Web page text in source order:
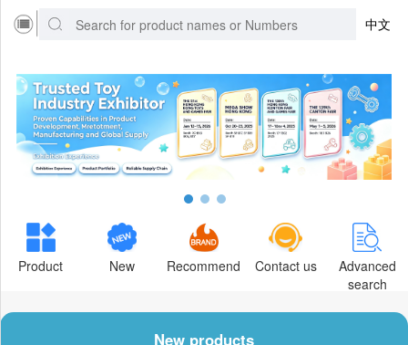
中文
Product New Recommend Contact us
Advanced
search
New products